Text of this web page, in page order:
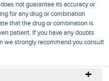
not guarantee its accuracy or
for any drug or combination
that the drug or combination is
patient. If you have any doubts
we strongly recommend you consult